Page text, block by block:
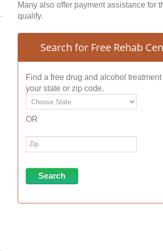
Many also offer payment assistance for
qualify.
Search for Free Rehab
Find a free drug and alcohol
your state or zip code.
OR